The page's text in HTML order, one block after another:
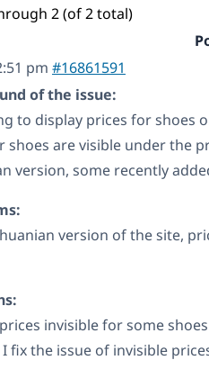
2 (of 2 total)
pm #16861591
of the issue:
to display prices for shoes
shoes are visible under the
version, some recently
version of the site,
invisible for some
fix the issue of invisible